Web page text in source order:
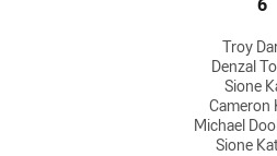
Troy
Denzal
Sione
Cameron
Michael
Sione